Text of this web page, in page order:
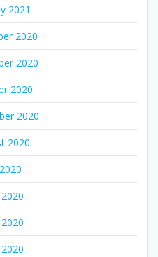
2021
2020
2020
2020
2020
2020